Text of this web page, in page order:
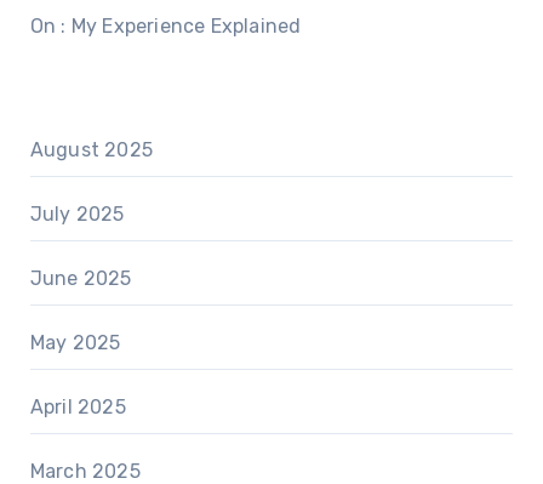
On : My Experience Explained
August 2025
July 2025
June 2025
May 2025
April 2025
March 2025